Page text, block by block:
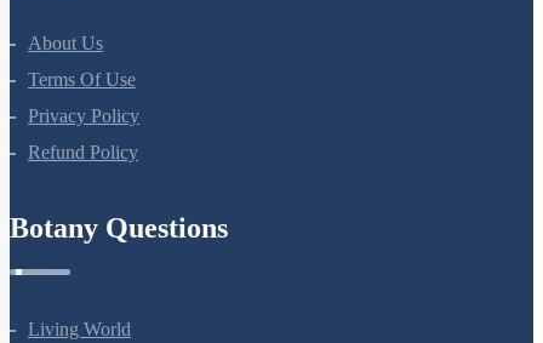
About Us
Terms Of Use
Privacy Policy